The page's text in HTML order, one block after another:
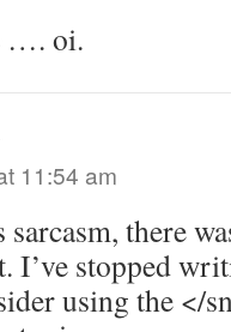
…. oi.
11:54 am
sarcasm, there
I’ve stopped
using the </